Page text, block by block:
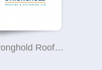
Stronghold Roofing & Guttering Ltd